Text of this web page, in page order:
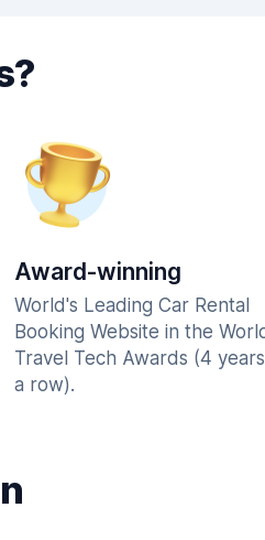
Award-winning
World's Leading Car Rental
Booking Website in the
Travel Tech Awards (4
a row).